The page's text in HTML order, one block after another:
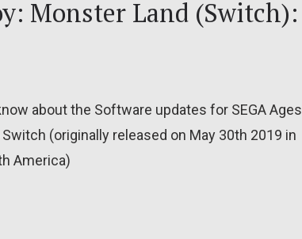
Monster Land (Switch):
about the Software updates for SEGA Ages
(originally released on May 30th 2019 in
America)